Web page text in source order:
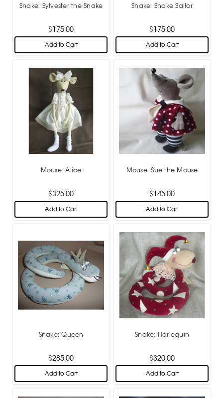
Snake: Sylvester the Snake
$175.00
Add to Cart
Snake: Snake Sailor
$175.00
Add to Cart
Mouse: Alice
$325.00
Add to Cart
Mouse: Sue the Mouse
$145.00
Add to Cart
Snake: Queen
$285.00
Add to Cart
Snake: Harlequin
$320.00
Add to Cart